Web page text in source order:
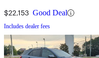
$22,153 Good Deal
Includes dealer fees